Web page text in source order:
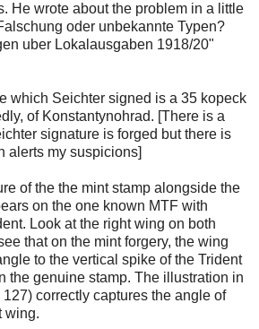
He wrote about the problem in a little
oder unbekannte Typen?
uber Lokalausgaben 1918/20"
which Seichter signed is a 35 kopeck
of Konstantynohrad. [There is a
signature is forged but there is
alerts my suspicions]
of the the mint stamp alongside the
on the one known MTF with
Look at the right wing on both
that on the mint forgery, the wing
to the vertical spike of the Trident
the genuine stamp. The illustration in
correctly captures the angle of
wing.